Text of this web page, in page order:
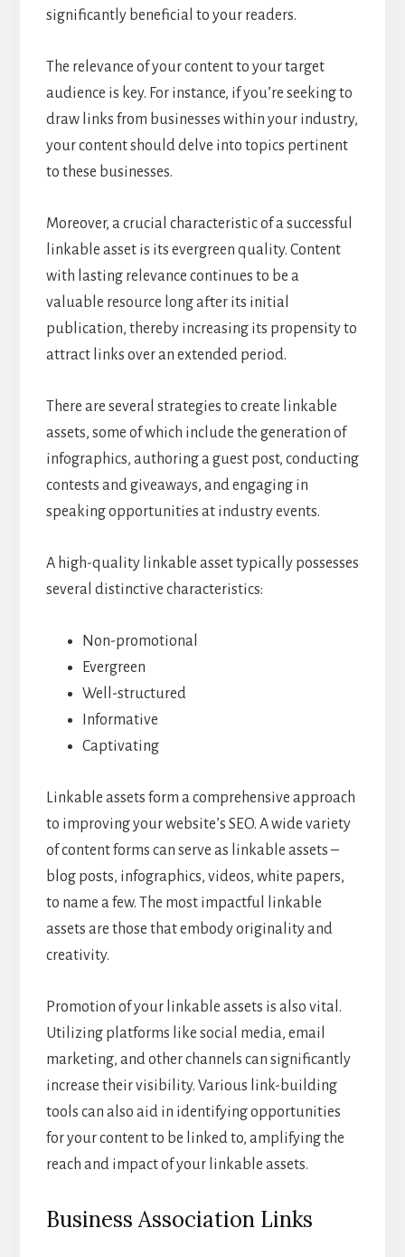
significantly beneficial to your readers.
The relevance of your content to your target
audience is key. For instance, if you’re seeking to
draw links from businesses within your industry,
your content should delve into topics pertinent
to these businesses.
Moreover, a crucial characteristic of a successful
linkable asset is its evergreen quality. Content
with lasting relevance continues to be a
valuable resource long after its initial
publication, thereby increasing its propensity to
attract links over an extended period.
There are several strategies to create linkable
assets, some of which include the generation of
infographics, authoring a guest post, conducting
contests and giveaways, and engaging in
speaking opportunities at industry events.
A high-quality linkable asset typically possesses
several distinctive characteristics:
Non-promotional
Evergreen
Well-structured
Informative
Captivating
Linkable assets form a comprehensive approach
to improving your website’s SEO. A wide variety
of content forms can serve as linkable assets –
blog posts, infographics, videos, white papers,
to name a few. The most impactful linkable
assets are those that embody originality and
creativity.
Promotion of your linkable assets is also vital.
Utilizing platforms like social media, email
marketing, and other channels can significantly
increase their visibility. Various link-building
tools can also aid in identifying opportunities
for your content to be linked to, amplifying the
reach and impact of your linkable assets.
Business Association Links